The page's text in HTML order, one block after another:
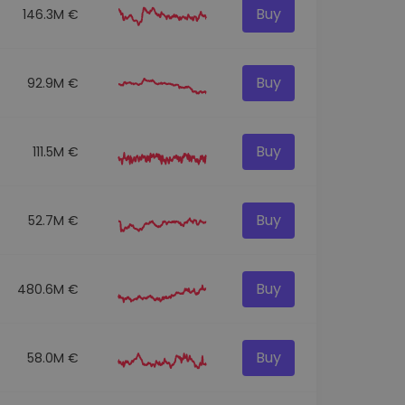
146.3M € Buy
92.9M € Buy
111.5M € Buy
52.7M € Buy
480.6M € Buy
58.0M € Buy